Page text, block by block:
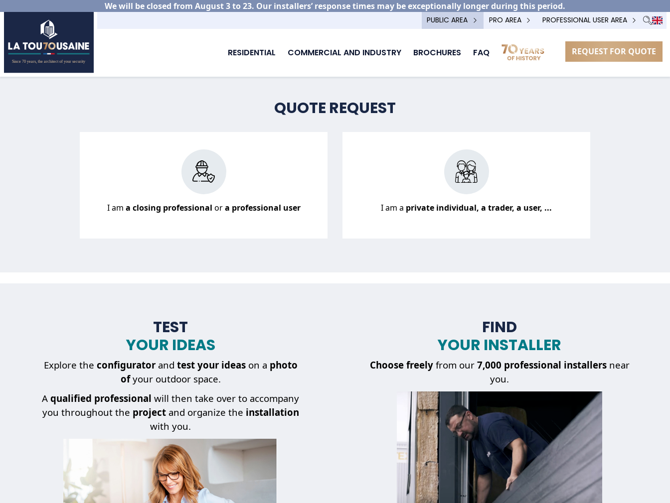
We will be closed from August 3 to 23. Our installers’ response times may be exceptionally longer during this period.
PUBLIC AREA PRO AREA PROFESSIONAL USER AREA
RESIDENTIAL COMMERCIAL AND INDUSTRY BROCHURES FAQ REQUEST FOR QUOTE
QUOTE REQUEST
I am a closing professional ora professional user I am a private individual, a trader, a user, ...
BACK TO PREVIOUS STEP
TEST
YOUR IDEAS
Explore the configuratorand test your ideason a photo
ofyour outdoor space.
A qualified professional will then take over to accompany
you throughout the project and organize the installation
with you.
FIND
YOUR INSTALLER
Choose freely from our 7,000 professional installersnear
you.